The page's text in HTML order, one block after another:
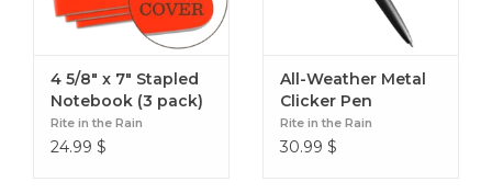
4 5/8" x 7" Stapled
Notebook (3 pack)
Rite in the Rain
24.99 $
All-Weather Metal
Clicker Pen
Rite in the Rain
30.99 $